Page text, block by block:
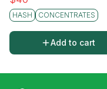
HASH CONCENTRATES
Add to cart